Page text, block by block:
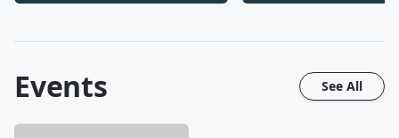
Events See All